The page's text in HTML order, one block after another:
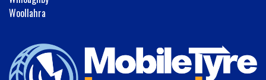
Woollahra